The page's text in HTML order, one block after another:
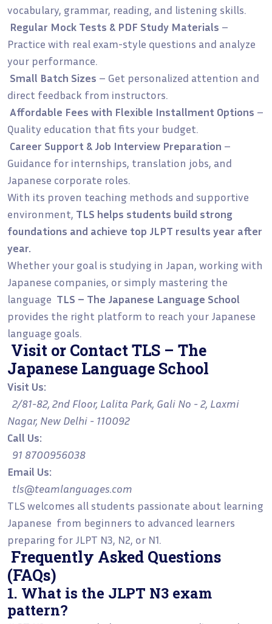
vocabulary, grammar, reading, and listening skills.
Regular Mock Tests & PDF Study Materials –
Practice with real exam-style questions and analyze
your performance.
Small Batch Sizes – Get personalized attention and
direct feedback from instructors.
Affordable Fees with Flexible Installment Options –
Quality education that fits your budget.
Career Support & Job Interview Preparation –
Guidance for internships, translation jobs, and
Japanese corporate roles.
With its proven teaching methods and supportive
environment, TLS helps students build strong
foundations and achieve top JLPT results year after
year.
Whether your goal is studying in Japan, working with
Japanese companies, or simply mastering the
language TLS – The Japanese Language School
provides the right platform to reach your Japanese
language goals.
Visit or Contact TLS – The
Japanese Language School
Visit Us:
2/81-82, 2nd Floor, Lalita Park, Gali No - 2, Laxmi
Nagar, New Delhi - 110092
Call Us:
91 8700956038
Email Us:
tls@teamlanguages.com
TLS welcomes all students passionate about learning
Japanese from beginners to advanced learners
preparing for JLPT N3, N2, or N1.
Frequently Asked Questions
(FAQs)
1. What is the JLPT N3 exam
pattern?